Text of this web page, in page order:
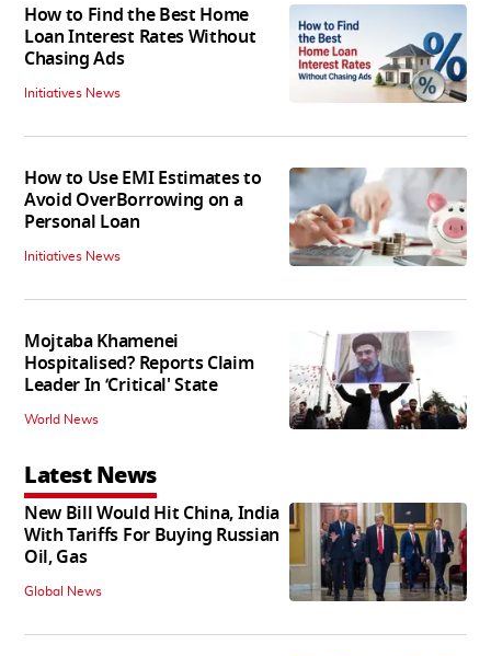
How to Find the Best Home
Loan Interest Rates Without
Chasing Ads
Initiatives News
How to Use EMI Estimates to
Avoid OverBorrowing on a
Personal Loan
Initiatives News
Mojtaba Khamenei
Hospitalised? Reports Claim
Leader In ‘Critical' State
World News
Latest News
New Bill Would Hit China, India
With Tariffs For Buying Russian
Oil, Gas
Global News